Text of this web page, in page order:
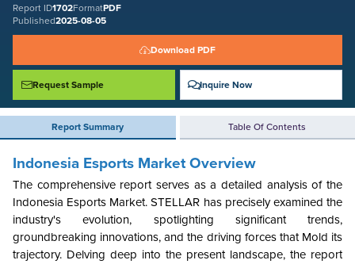
Report ID1702FormatPDF
Published2025-08-05
Download PDF
Request Sample Inquire Now
Report Summary Table Of Contents
Indonesia Esports Market Overview
The comprehensive report serves as a detailed analysis of the
Indonesia Esports Market. STELLAR has precisely examined the
industry's evolution, spotlighting significant trends,
groundbreaking innovations, and the driving forces that Mold its
trajectory. Delving deep into the present landscape, the report